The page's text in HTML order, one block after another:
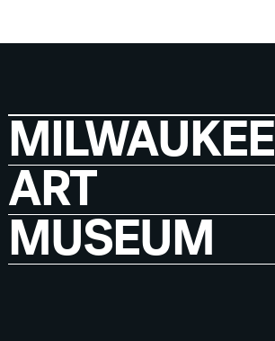
MILWAUKEE
ART
MUSEUM